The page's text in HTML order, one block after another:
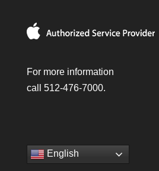
For more information
call 512-476-7000.
English